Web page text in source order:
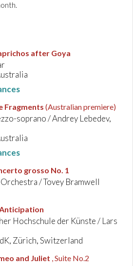
after Goya
Fragments (Australian premiere)
soprano / Andrey Lebedev,
grosso No. 1
/ Tovey Bramwell
Hochschule der Künste / Lars
Zürich, Switzerland
and Juliet , Suite No.2